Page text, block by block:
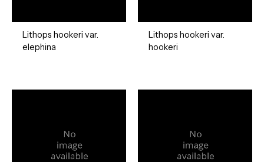
Lithops hookeri var.
elephina
Lithops hookeri var.
hookeri